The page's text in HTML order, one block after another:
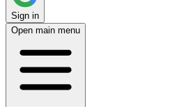
Sign in
Open main menu